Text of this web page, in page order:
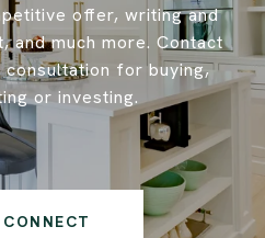
offer, writing and
and much more. Contact
for buying,
or investing.